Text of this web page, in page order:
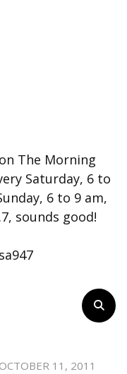
The Morning
Saturday, 6 to
6 to 9 am,
sounds good!
OCTOBER 11, 2011